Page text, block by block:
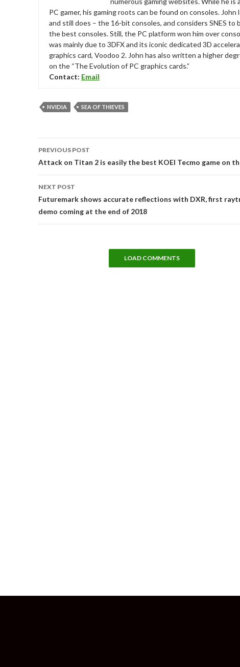
PC gamer, his gaming roots can be found on consoles. John
and still does – the 16-bit consoles, and considers SNES to
the best consoles. Still, the PC platform won him over
was mainly due to 3DFX and its iconic dedicated 3D
graphics card, Voodoo 2. John has also written a higher
on the “The Evolution of PC graphics cards.”
Contact: Email
NVIDIA SEA OF THIEVES
navigation
PREVIOUS POST
Attack on Titan 2 is easily the best KOEI Tecmo game on
NEXT POST
Futuremark shows accurate reflections with DXR, first
demo coming at the end of 2018
LOAD COMMENTS